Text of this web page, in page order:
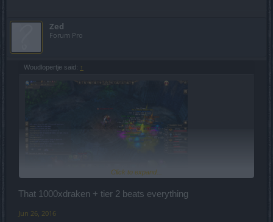
Zed
Forum Pro
Woudlopertje said: ↑
Click to expand...
That 1000xdraken + tier 2 beats everything
Jun 26, 2016